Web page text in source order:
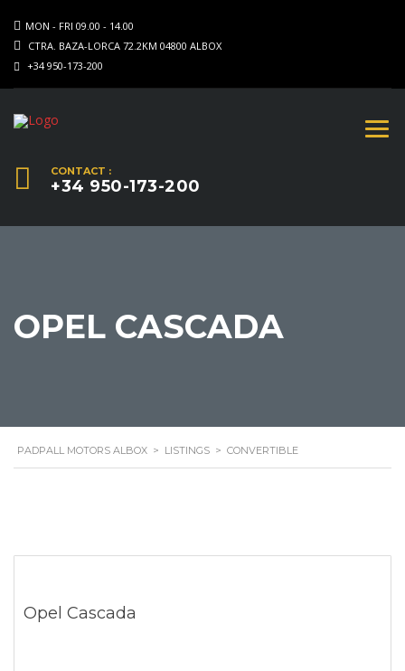
MON - FRI 09.00 - 14.00
CTRA. BAZA-LORCA 72.2KM 04800 ALBOX
+34 950-173-200
CONTACT :
+34 950-173-200
OPEL CASCADA
PADPALL MOTORS ALBOX > LISTINGS > CONVERTIBLE
Opel Cascada